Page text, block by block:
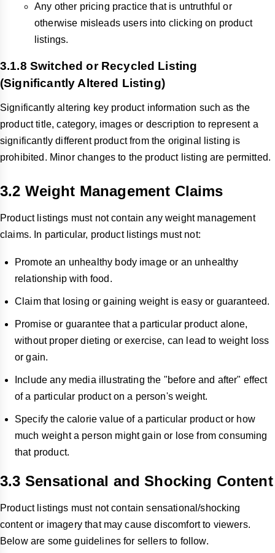
Any other pricing practice that is untruthful or
otherwise misleads users into clicking on product
listings.
3.1.8 Switched or Recycled Listing
(Significantly Altered Listing)
Significantly altering key product information such as the
product title, category, images or description to represent a
significantly different product from the original listing is
prohibited. Minor changes to the product listing are permitted.
3.2 Weight Management Claims
Product listings must not contain any weight management
claims. In particular, product listings must not:
Promote an unhealthy body image or an unhealthy
relationship with food.
Claim that losing or gaining weight is easy or guaranteed.
Promise or guarantee that a particular product alone,
without proper dieting or exercise, can lead to weight loss
or gain.
Include any media illustrating the "before and after" effect
of a particular product on a person's weight.
Specify the calorie value of a particular product or how
much weight a person might gain or lose from consuming
that product.
3.3 Sensational and Shocking Content
Product listings must not contain sensational/shocking
content or imagery that may cause discomfort to viewers.
Below are some guidelines for sellers to follow.